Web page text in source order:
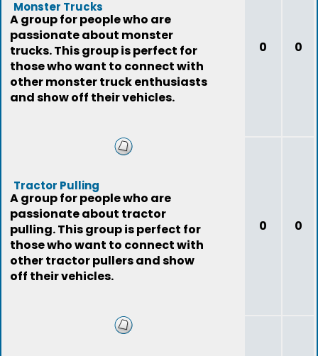
Monster Trucks
A group for people who are
passionate about monster
trucks. This group is perfect for
those who want to connect with
other monster truck enthusiasts
and show off their vehicles.
0 0
Tractor Pulling
A group for people who are
passionate about tractor
pulling. This group is perfect for
those who want to connect with
other tractor pullers and show
off their vehicles.
0 0